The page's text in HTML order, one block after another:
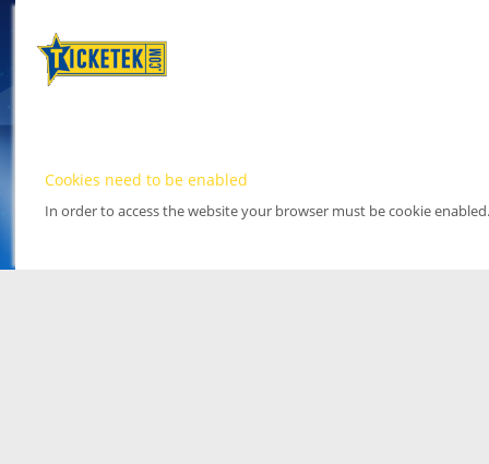
Cookies need to be enabled
In order to access the website your browser must be cookie enabled.